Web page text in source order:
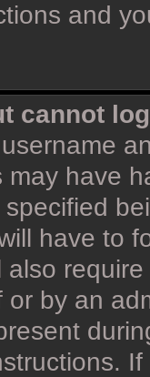
and
cannot
have
have to
also
or by an